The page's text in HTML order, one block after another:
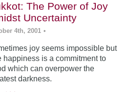
The Power of Joy
Uncertainty
4th, 2001 •
joy seems impossible but
happiness is a commitment to
which can overpower the
darkness.